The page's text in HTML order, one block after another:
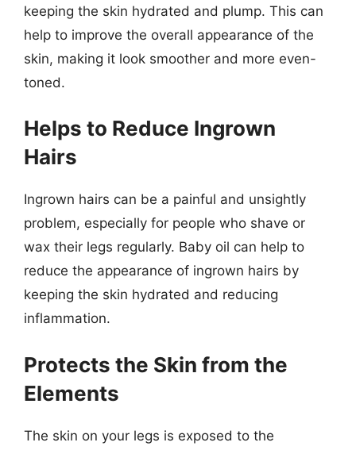
keeping the skin hydrated and plump. This can
help to improve the overall appearance of the
skin, making it look smoother and more even-
toned.
Helps to Reduce Ingrown
Hairs
Ingrown hairs can be a painful and unsightly
problem, especially for people who shave or
wax their legs regularly. Baby oil can help to
reduce the appearance of ingrown hairs by
keeping the skin hydrated and reducing
inflammation.
Protects the Skin from the
Elements
The skin on your legs is exposed to the